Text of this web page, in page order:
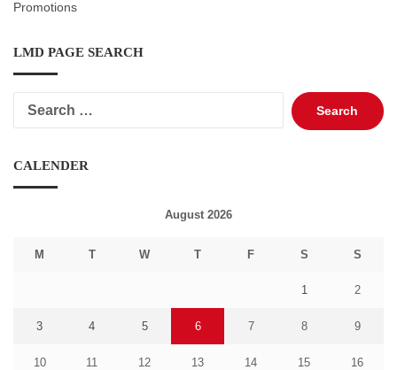
Promotions
LMD PAGE SEARCH
Search
for:
CALENDER
August 2026
M T W T F S S
1 2
3 4 5 6 7 8 9
10 11 12 13 14 15 16